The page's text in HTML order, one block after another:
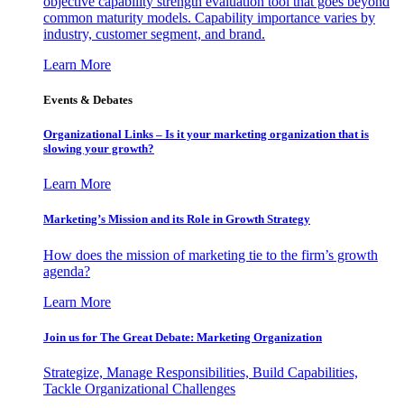
common maturity models. Capability importance varies by
industry, customer segment, and brand.
Learn More
Events & Debates
Organizational Links – Is it your marketing organization that is
slowing your growth?
Learn More
Marketing’s Mission and its Role in Growth Strategy
How does the mission of marketing tie to the firm’s growth
agenda?
Learn More
Join us for The Great Debate: Marketing Organization
Strategize, Manage Responsibilities, Build Capabilities,
Tackle Organizational Challenges